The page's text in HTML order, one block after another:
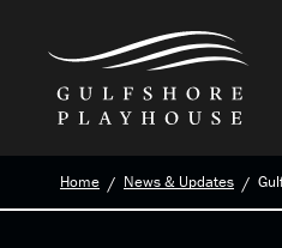
the
Home News & Updates